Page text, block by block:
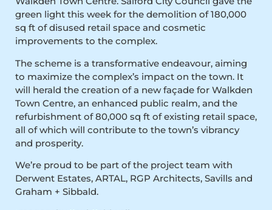
green light this week for the demolition of 180,000
sq ft of disused retail space and cosmetic
improvements to the complex.
The scheme is a transformative endeavour, aiming
to maximize the complex’s impact on the town. It
will herald the creation of a new façade for Walkden
Town Centre, an enhanced public realm, and the
refurbishment of 80,000 sq ft of existing retail space,
all of which will contribute to the town’s vibrancy
and prosperity.
We’re proud to be part of the project team with
Derwent Estates, ARTAL, RGP Architects, Savills and
Graham + Sibbald.